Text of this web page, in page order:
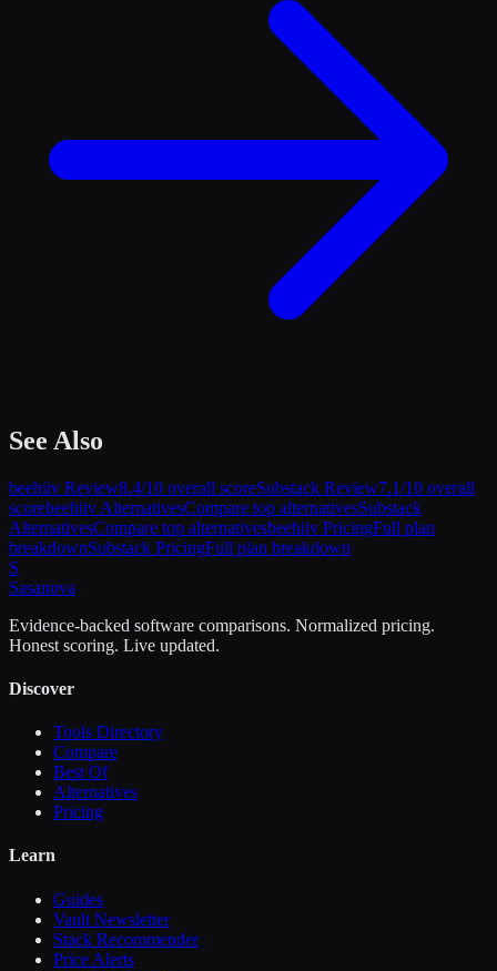
See Also
beehiiv Review8.4/10 overall scoreSubstack Review7.1/10 overall
scorebeehiiv AlternativesCompare top alternativesSubstack
AlternativesCompare top alternativesbeehiiv PricingFull plan
breakdownSubstack PricingFull plan breakdown
S
Sasanova
Evidence-backed software comparisons. Normalized pricing.
Honest scoring. Live updated.
Discover
Tools Directory
Compare
Best Of
Alternatives
Pricing
Learn
Guides
Vault Newsletter
Stack Recommender
Price Alerts